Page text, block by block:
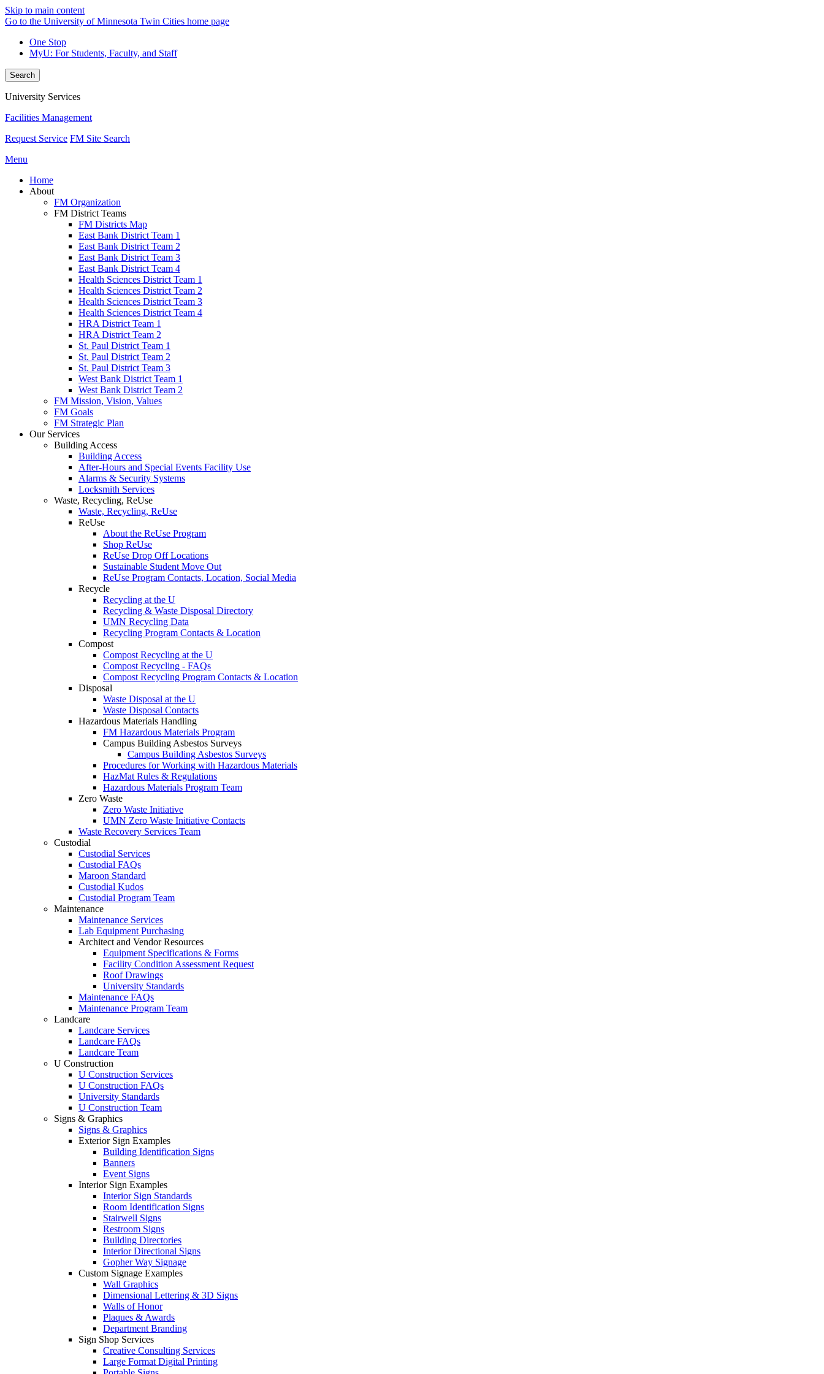
Skip to main content
Go to the University of Minnesota Twin Cities home page
One Stop
MyU: For Students, Faculty, and Staff
Search
University Services
Facilities Management
Request Service FM Site Search
Menu
Home
About
FM Organization
FM District Teams
FM Districts Map
East Bank District Team 1
East Bank District Team 2
East Bank District Team 3
East Bank District Team 4
Health Sciences District Team 1
Health Sciences District Team 2
Health Sciences District Team 3
Health Sciences District Team 4
HRA District Team 1
HRA District Team 2
St. Paul District Team 1
St. Paul District Team 2
St. Paul District Team 3
West Bank District Team 1
West Bank District Team 2
FM Mission, Vision, Values
FM Goals
FM Strategic Plan
Our Services
Building Access
Building Access
After-Hours and Special Events Facility Use
Alarms & Security Systems
Locksmith Services
Waste, Recycling, ReUse
Waste, Recycling, ReUse
ReUse
About the ReUse Program
Shop ReUse
ReUse Drop Off Locations
Sustainable Student Move Out
ReUse Program Contacts, Location, Social Media
Recycle
Recycling at the U
Recycling & Waste Disposal Directory
UMN Recycling Data
Recycling Program Contacts & Location
Compost
Compost Recycling at the U
Compost Recycling - FAQs
Compost Recycling Program Contacts & Location
Disposal
Waste Disposal at the U
Waste Disposal Contacts
Hazardous Materials Handling
FM Hazardous Materials Program
Campus Building Asbestos Surveys
Campus Building Asbestos Surveys
Procedures for Working with Hazardous Materials
HazMat Rules & Regulations
Hazardous Materials Program Team
Zero Waste
Zero Waste Initiative
UMN Zero Waste Initiative Contacts
Waste Recovery Services Team
Custodial
Custodial Services
Custodial FAQs
Maroon Standard
Custodial Kudos
Custodial Program Team
Maintenance
Maintenance Services
Lab Equipment Purchasing
Architect and Vendor Resources
Equipment Specifications & Forms
Facility Condition Assessment Request
Roof Drawings
University Standards
Maintenance FAQs
Maintenance Program Team
Landcare
Landcare Services
Landcare FAQs
Landcare Team
U Construction
U Construction Services
U Construction FAQs
University Standards
U Construction Team
Signs & Graphics
Signs & Graphics
Exterior Sign Examples
Building Identification Signs
Banners
Event Signs
Interior Sign Examples
Interior Sign Standards
Room Identification Signs
Stairwell Signs
Restroom Signs
Building Directories
Interior Directional Signs
Gopher Way Signage
Custom Signage Examples
Wall Graphics
Dimensional Lettering & 3D Signs
Walls of Honor
Plaques & Awards
Department Branding
Sign Shop Services
Creative Consulting Services
Large Format Digital Printing